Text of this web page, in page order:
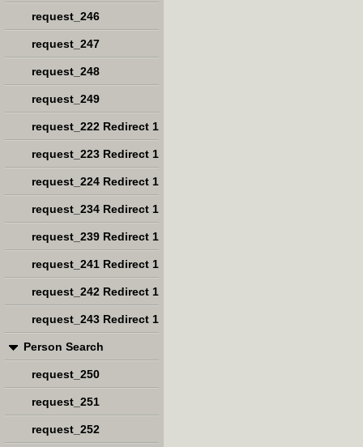
request_246
request_247
request_248
request_249
request_222 Redirect 1
request_223 Redirect 1
request_224 Redirect 1
request_234 Redirect 1
request_239 Redirect 1
request_241 Redirect 1
request_242 Redirect 1
request_243 Redirect 1
Person Search
request_250
request_251
request_252